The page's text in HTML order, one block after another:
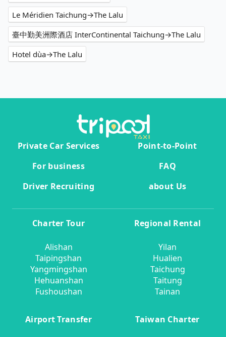
Le Méridien Taichung→The Lalu
臺中勤美洲際酒店 InterContinental Taichung→The Lalu
Hotel dùa→The Lalu
Private Car Services
Point-to-Point
For business
FAQ
Driver Recruiting
about Us
Charter Tour
Alishan
Taipingshan
Yangmingshan
Hehuanshan
Fushoushan
Regional Rental
Yilan
Hualien
Taichung
Taitung
Tainan
Airport Transfer Taiwan Charter